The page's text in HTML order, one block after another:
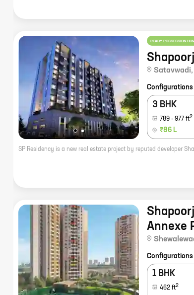
READY POSSESSION
Satavwadi,
Configurations
3 BHK
789 - 977 ft2
₹86 L
Annexe
Configurations
1 BHK
462 ft2